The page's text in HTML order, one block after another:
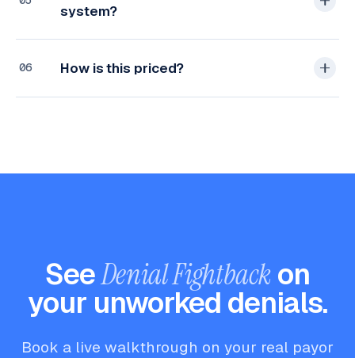
system?
06 How is this priced?
SeeDenial Fightbackon
your unworked denials.
Book a live walkthrough on your real payor